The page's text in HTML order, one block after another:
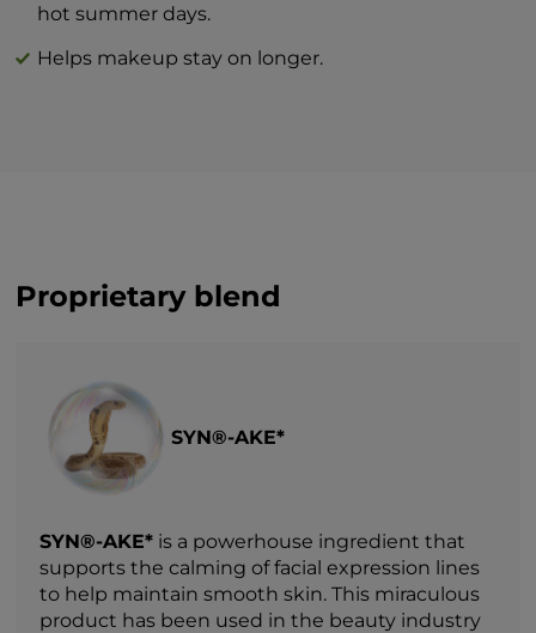
hot summer days.
Helps makeup stay on longer.
Proprietary blend
SYN®-AKE*
SYN®-AKE* is a powerhouse ingredient that
supports the calming of facial expression lines
to help maintain smooth skin. This miraculous
product has been used in the beauty industry